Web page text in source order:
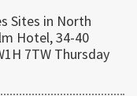
Sites in North
Hotel, 34-40
7TW Thursday